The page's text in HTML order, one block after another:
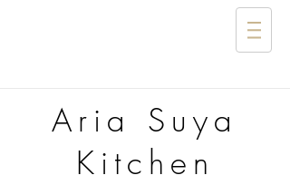
Aria Suya
Kitchen